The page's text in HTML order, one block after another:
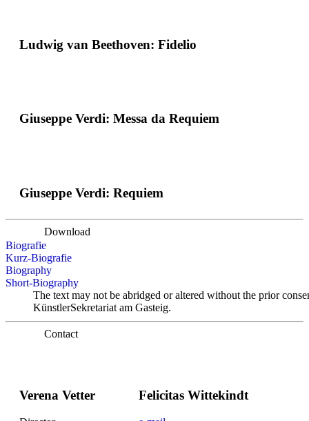
Ludwig van Beethoven: Fidelio
Giuseppe Verdi: Messa da Requiem
Giuseppe Verdi: Requiem
Download
Biografie
Kurz-Biografie
Biography
Short-Biography
The text may not be abridged or altered without the prior
KünstlerSekretariat am Gasteig.
Contact
Verena Vetter Felicitas Wittekindt